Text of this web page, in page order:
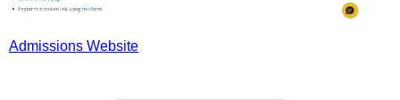
Admissions Website